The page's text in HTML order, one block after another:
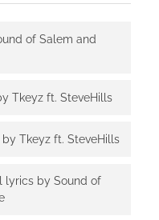
of Salem and
Tkeyz ft. SteveHills
Tkeyz ft. SteveHills
lyrics by Sound of